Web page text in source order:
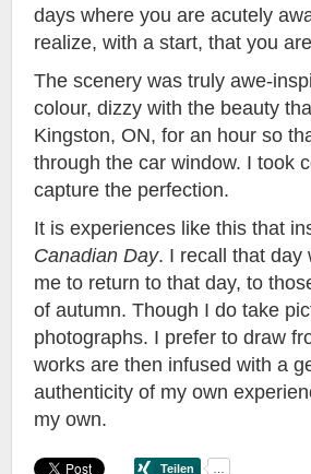
days where you are acutely
realize, with a start, that you
The scenery was truly awe-
colour, dizzy with the beauty
Kingston, ON, for an hour so
through the car window. I took
capture the perfection.
It is experiences like this that
Canadian Day. I recall that day
me to return to that day, to
of autumn. Though I do take
photographs. I prefer to draw
works are then infused with a
authenticity of my own
my own.